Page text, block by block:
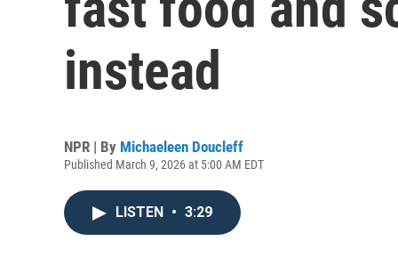
instead
NPR | By Michaeleen Doucleff
Published March 9, 2026 at 5:00 AM EDT
LISTEN • 3:29